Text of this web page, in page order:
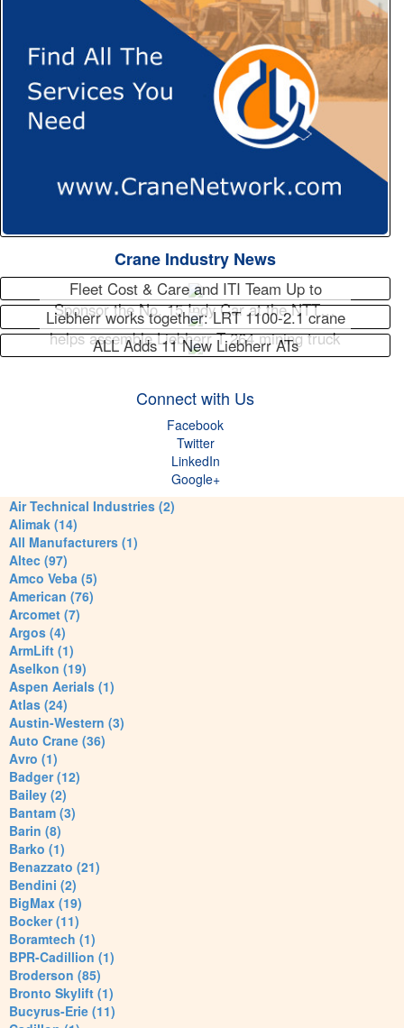
Crane Industry News
Fleet Cost & Care and ITI Team Up to
Sponsor the No. 15 Indy Car at the NTT…
Liebherr works together: LRT 1100-2.1 crane
helps assemble Liebherr T 264 mining truck
ALL Adds 11 New Liebherr ATs
Connect with Us
Facebook
Twitter
LinkedIn
Google+
Air Technical Industries (2)
Alimak (14)
All Manufacturers (1)
Altec (97)
Amco Veba (5)
American (76)
Arcomet (7)
Argos (4)
ArmLift (1)
Aselkon (19)
Aspen Aerials (1)
Atlas (24)
Austin-Western (3)
Auto Crane (36)
Avro (1)
Badger (12)
Bailey (2)
Bantam (3)
Barin (8)
Barko (1)
Benazzato (21)
Bendini (2)
BigMax (19)
Bocker (11)
Boramtech (1)
BPR-Cadillion (1)
Broderson (85)
Bronto Skylift (1)
Bucyrus-Erie (11)